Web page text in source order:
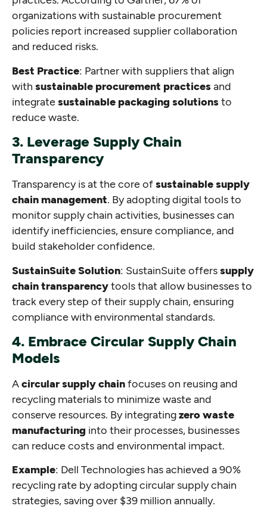
organizations with sustainable procurement
policies report increased supplier collaboration
and reduced risks.
Best Practice: Partner with suppliers that align
with sustainable procurement practicesand
integratesustainable packaging solutionsto
reduce waste.
3. Leverage Supply Chain
Transparency
Transparency is at the core ofsustainable supply
chain management. By adopting digital tools to
monitor supply chain activities, businesses can
identify inefficiencies, ensure compliance, and
build stakeholder confidence.
SustainSuite Solution: SustainSuite offerssupply
chain transparencytools that allow businesses to
track every step of their supply chain, ensuring
compliance with environmental standards.
4. Embrace Circular Supply Chain
Models
Acircular supply chainfocuses on reusing and
recycling materials to minimize waste and
conserve resources. By integratingzero waste
manufacturing into their processes, businesses
can reduce costs and environmental impact.
Example: Dell Technologies has achieved a 90%
recycling rate by adopting circular supply chain
strategies, saving over $39 million annually.